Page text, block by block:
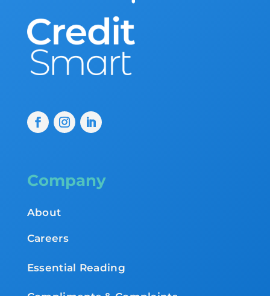
Company
About
Careers
Essential Reading